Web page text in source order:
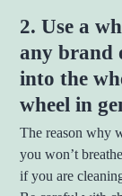
2. Use a
any brand
into the
wheel in
The reason why
you won’t
if you are